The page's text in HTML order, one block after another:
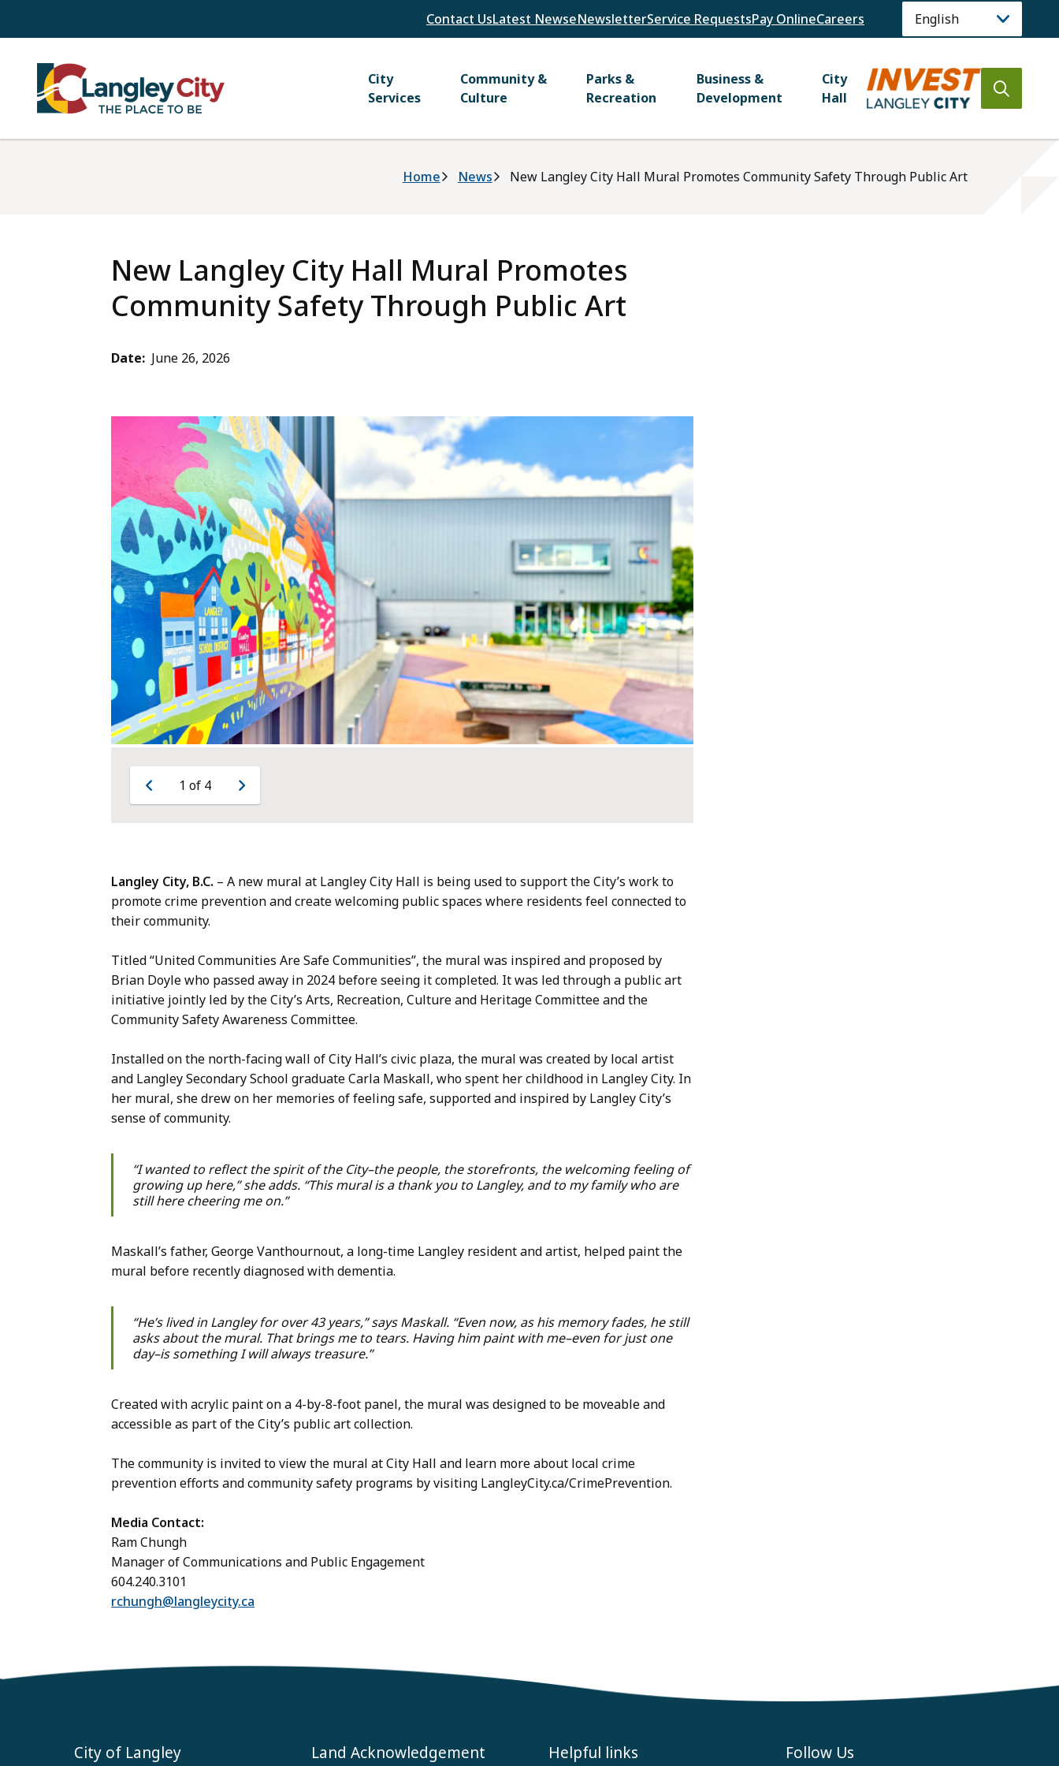
content
Header
Contact UsLatest NewseNewsletterService RequestsPay OnlineCareers
Main
City
Services
Community &
Culture
Parks &
Recreation
Business &
Development
City
Hall
Open
the
form
Breadcrumb
Home News New Langley City Hall Mural Promotes Community Safety Through Public Art
New Langley City Hall Mural Promotes
Community Safety Through Public Art
Date June 26, 2026
Previous
1 of 4
Langley City, B.C. – A new mural at Langley City Hall is being used to support the City’s work to
promote crime prevention and create welcoming public spaces where residents feel connected to
their community.
Titled “United Communities Are Safe Communities”, the mural was inspired and proposed by
Brian Doyle who passed away in 2024 before seeing it completed. It was led through a public art
initiative jointly led by the City’s Arts, Recreation, Culture and Heritage Committee and the
Community Safety Awareness Committee.
Installed on the north-facing wall of City Hall’s civic plaza, the mural was created by local artist
and Langley Secondary School graduate Carla Maskall, who spent her childhood in Langley City. In
her mural, she drew on her memories of feeling safe, supported and inspired by Langley City’s
sense of community.
“I wanted to reflect the spirit of the City–the people, the storefronts, the welcoming feeling of
growing up here,” she adds. “This mural is a thank you to Langley, and to my family who are
still here cheering me on.”
Maskall’s father, George Vanthournout, a long-time Langley resident and artist, helped paint the
mural before recently diagnosed with dementia.
“He’s lived in Langley for over 43 years,” says Maskall. “Even now, as his memory fades, he still
asks about the mural. That brings me to tears. Having him paint with me–even for just one
day–is something I will always treasure.”
Created with acrylic paint on a 4-by-8-foot panel, the mural was designed to be moveable and
accessible as part of the City’s public art collection.
The community is invited to view the mural at City Hall and learn more about local crime
prevention efforts and community safety programs by visiting LangleyCity.ca/CrimePrevention.
Media Contact:
Ram Chungh
Manager of Communications and Public Engagement
604.240.3101
rchungh@langleycity.ca
City of Langley Land Acknowledgement Helpful links Follow Us